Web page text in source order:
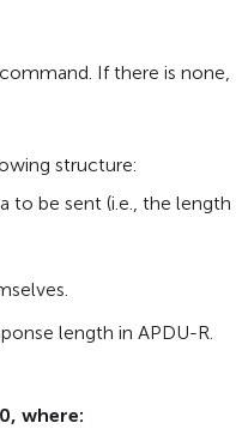
If there is none,
structure:
to be sent (i.e., the length
length in APDU-R.
where: